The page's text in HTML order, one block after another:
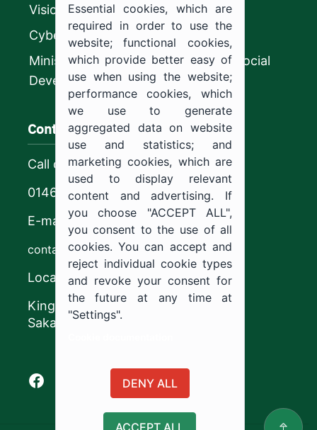
Vision 2030
CyberSecurity Authority
Ministry of Human Resources and Social
Development
Contact us
Call center
0146544444
E-mail
contact@ju.edu.sa
Location
King Khalid Road,
Sakaka, Kingdom of Saudi Arabia.
Facebook of Jouf University
X of Jouf University
Instagram of Jouf University
Youtube of Jouf University
Essential cookies, which are
required in order to use the
website; functional cookies,
which provide better easy of
use when using the website;
performance cookies, which
we use to generate
aggregated data on website
use and statistics; and
marketing cookies, which are
used to display relevant
content and advertising. If
you choose "ACCEPT ALL",
you consent to the use of all
cookies. You can accept and
reject individual cookie types
and revoke your consent for
the future at any time at
"Settings".
DENY ALL
ACCEPT ALL